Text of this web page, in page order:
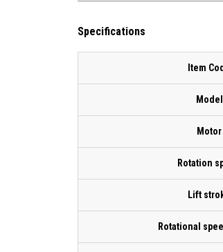
Specifications
Item
Model
Motor
Rotation
Lift
Rotational